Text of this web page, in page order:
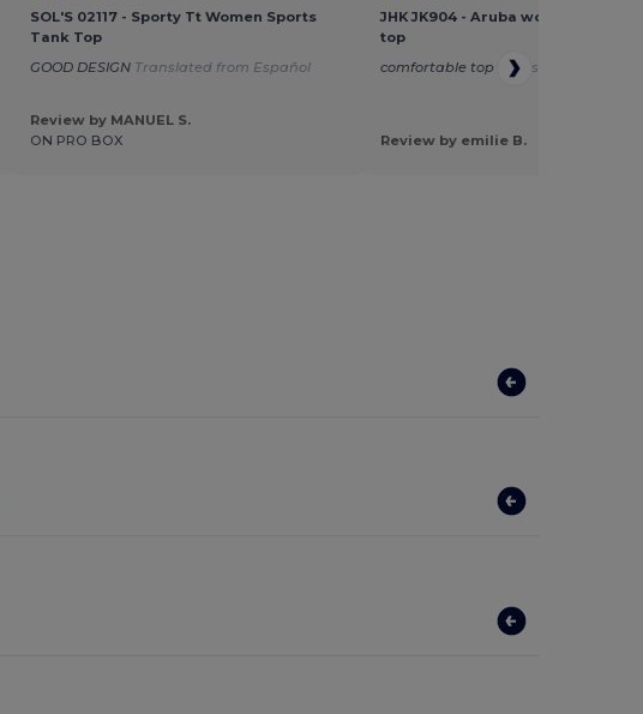
SOL'S 02117 - Sporty Tt Women Sports
Tank Top
GOOD DESIGN Translated from Español
Review by MANUEL S.
ON PRO BOX
JHK JK904 - Aruba women's
top
comfortable top
Translated from
Review by emilie B.